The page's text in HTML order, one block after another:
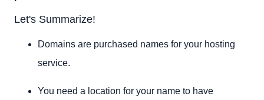
Let's Summarize!
Domains are purchased names for your hosting
service.
You need a location for your name to have